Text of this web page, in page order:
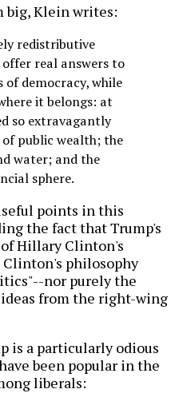
big, Klein writes:
redistributive
real answers to
of democracy, while
it belongs: at
so extravagantly
public wealth; the
water; and the
sphere.
points in this
the fact that Trump's
Hillary Clinton's
philosophy
nor purely the
from the right-wing
is a particularly odious
been popular in the
liberals: